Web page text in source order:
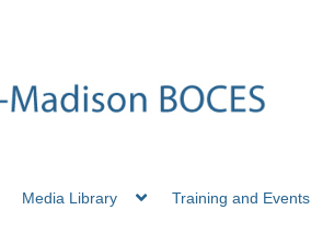
Media Library Training and Events